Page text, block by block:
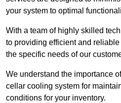
your system to optimal
With a team of highly skilled
to providing efficient and
the specific needs of our
We understand the importance
cellar cooling system for
conditions for your inventory.